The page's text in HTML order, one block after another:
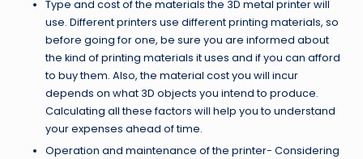
Type and cost of the materials the 3D metal printer will
use. Different printers use different printing materials, so
before going for one, be sure you are informed about
the kind of printing materials it uses and if you can afford
to buy them. Also, the material cost you will incur
depends on what 3D objects you intend to produce.
Calculating all these factors will help you to understand
your expenses ahead of time.
Operation and maintenance of the printer- Considering